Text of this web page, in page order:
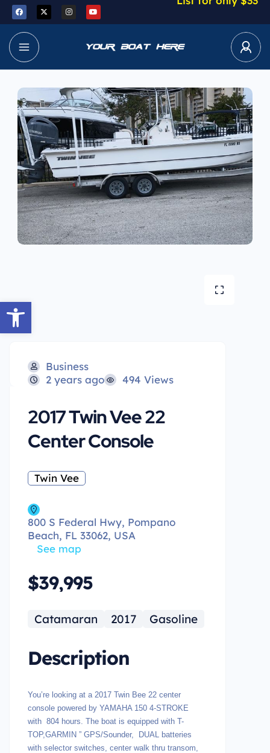
Open toolbar
Business
2 years ago
494 Views
2017 Twin Vee 22
Center Console
Twin Vee
800 S Federal Hwy, Pompano
Beach, FL 33062, USA
See map
$39,995
Catamaran 2017 Gasoline
Description
You’re looking at a 2017 Twin Bee 22 center
console powered by YAMAHA 150 4-STROKE
with 804 hours. The boat is equipped with T-
TOP,GARMIN ” GPS/Sounder, DUAL batteries
with selector switches, center walk thru transom,